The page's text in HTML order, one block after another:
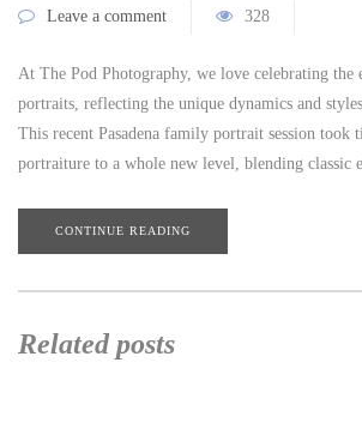
Leave a comment 328
At The Pod Photography, we love celebrating
portraits, reflecting the unique dynamics and
This recent Pasadena family portrait session took
portraiture to a whole new level, blending classic
CONTINUE READING
Related posts